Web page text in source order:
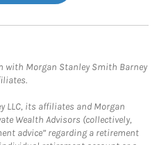
with Morgan Stanley Smith Barney
LLC, its affiliates and Morgan
Wealth Advisors (collectively,
advice” regarding a retirement